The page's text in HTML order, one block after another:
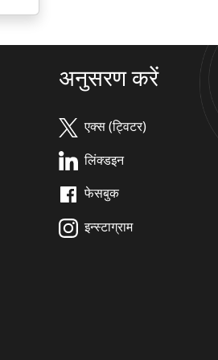
अनुसरण करें
एक्स (ट्विटर)
लिंक्डइन
फेसबुक
इन्स्टाग्राम